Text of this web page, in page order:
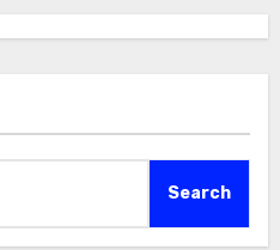
Search